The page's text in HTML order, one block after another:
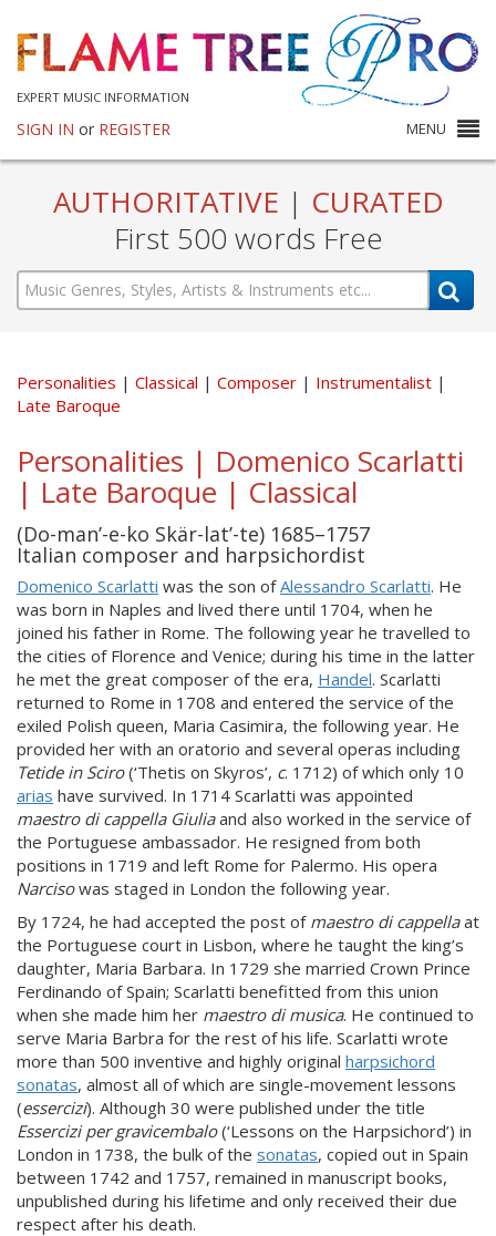
EXPERT MUSIC INFORMATION
SIGN IN or REGISTER MENU
AUTHORITATIVE | CURATED
First 500 words Free
Personalities Classical Composer
Instrumentalist
Late Baroque
Personalities | Domenico Scarlatti
| Late Baroque | Classical
(Do-man’-e-ko Skär-lat’-te) 1685–1757
Italian composer and harpsichordist
Domenico Scarlatti was the son ofAlessandro Scarlatti. He
was born in Naples and lived there until 1704, when he
joined his father in Rome. The following year he travelled to
the cities of Florence and Venice; during his time in the latter
he met the great composer of the era, Handel. Scarlatti
returned to Rome in 1708 and entered the service of the
exiled Polish queen, Maria Casimira, the following year. He
provided her with an oratorio and several operas including
Tetide in Sciro(‘Thetis on Skyros’, c. 1712) of which only 10
arias have survived. In 1714 Scarlatti was appointed
maestro di cappella Giuliaand also worked in the service of
the Portuguese ambassador. He resigned from both
positions in 1719 and left Rome for Palermo. His opera
Narcisowas staged in London the following year.
By 1724, he had accepted the post of maestro di cappellaat
the Portuguese court in Lisbon, where he taught the king’s
daughter, Maria Barbara. In 1729 she married Crown Prince
Ferdinando of Spain; Scarlatti benefitted from this union
when she made him her maestro di musica. He continued to
serve Maria Barbra for the rest of his life. Scarlatti wrote
more than 500 inventive and highly original harpsichord
sonatas, almost all of which are single-movement lessons
(essercizi). Although 30 were published under the title
Essercizi per gravicembalo(‘Lessons on the Harpsichord’) in
London in 1738, the bulk of the sonatas, copied out in Spain
between 1742 and 1757, remained in manuscript books,
unpublished during his lifetime and only received their due
respect after his death.